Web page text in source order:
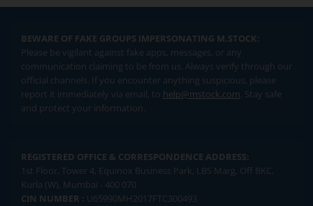
BEWARE OF FAKE GROUPS IMPERSONATING M.STOCK:
Please be vigilant against fake apps, messages, or any
communication claiming to be from us. Always verify through our
official channels. If you encounter anything suspicious, please
report it immediately via email, to help@mstock.com. Stay safe
and protect your information.
REGISTERED OFFICE & CORRESPONDENCE ADDRESS:
1st Floor, Tower 4, Equinox Business Park, LBS Marg, Off BKC,
Kurla (W), Mumbai - 400 070
CIN NUMBER : U65990MH2017FTC300493